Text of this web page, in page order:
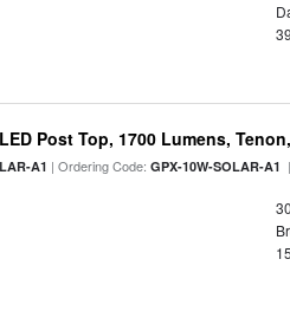
Post Top, 1700 Lumens,
A1 | Ordering Code:GPX-10W-SOLAR-A1